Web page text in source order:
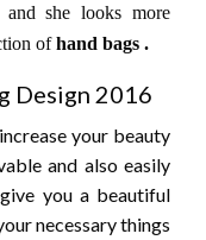
and she looks more
ofhand bags .
Design 2016
your beauty
and also easily
you a beautiful
necessary things